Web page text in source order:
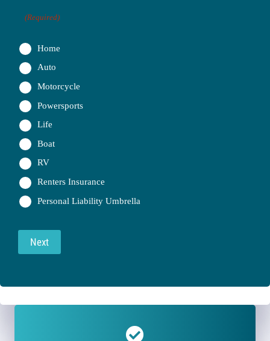
(Required)
Home
Auto
Motorcycle
Powersports
Life
Boat
RV
Renters Insurance
Personal Liability Umbrella
Next